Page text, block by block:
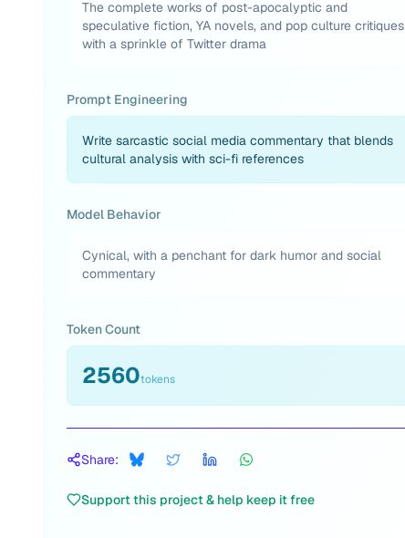
The complete works of post-apocalyptic and
speculative fiction, YA novels, and pop culture critiques
with a sprinkle of Twitter drama
Prompt Engineering
Write sarcastic social media commentary that blends
cultural analysis with sci-fi references
Model Behavior
Cynical, with a penchant for dark humor and social
commentary
Token Count
2560tokens
Share:
Support this project & help keep it free